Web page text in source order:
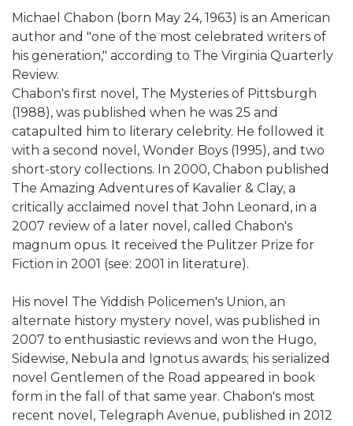
Michael Chabon (born May 24, 1963) is an American
author and "one of the most celebrated writers of
his generation," according to The Virginia Quarterly
Review.
Chabon's first novel, The Mysteries of Pittsburgh
(1988), was published when he was 25 and
catapulted him to literary celebrity. He followed it
with a second novel, Wonder Boys (1995), and two
short-story collections. In 2000, Chabon published
The Amazing Adventures of Kavalier & Clay, a
critically acclaimed novel that John Leonard, in a
2007 review of a later novel, called Chabon's
magnum opus. It received the Pulitzer Prize for
Fiction in 2001 (see: 2001 in literature).
His novel The Yiddish Policemen's Union, an
alternate history mystery novel, was published in
2007 to enthusiastic reviews and won the Hugo,
Sidewise, Nebula and Ignotus awards; his serialized
novel Gentlemen of the Road appeared in book
form in the fall of that same year. Chabon's most
recent novel, Telegraph Avenue, published in 2012